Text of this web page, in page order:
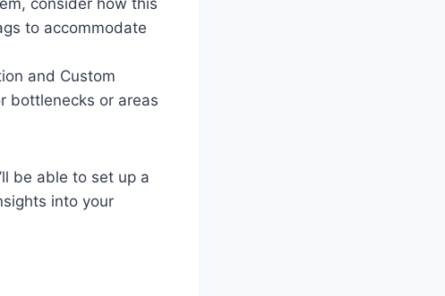
to accommodate
and Custom
bottlenecks or areas
be able to set up a
into your